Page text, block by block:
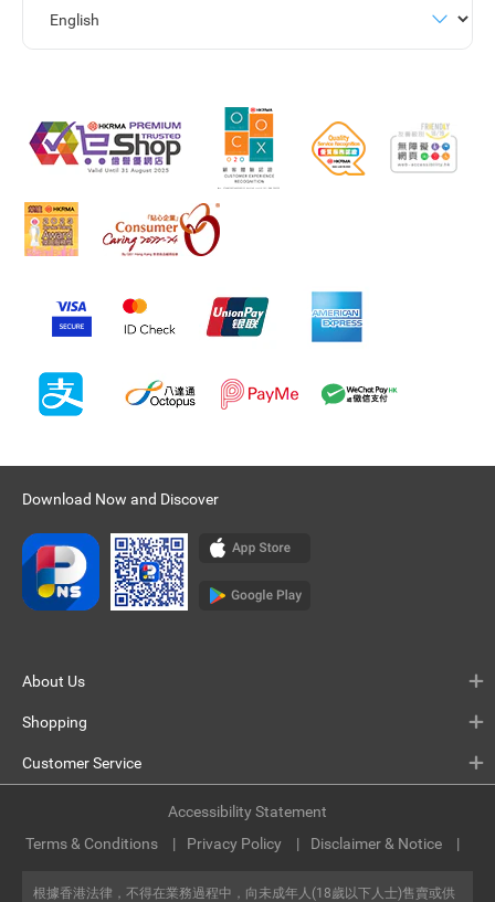
Download Now and Discover
About Us
Shopping
Customer Service
根據香港法律，不得在業務過程中，向未成年人(18歲以下人士)售賣或供
Terms & Conditions Privacy Policy Disclaimer & Notice
Accessibility Statement